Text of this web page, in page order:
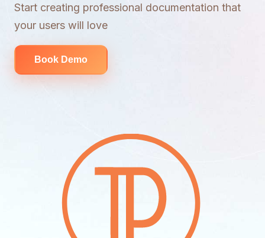
Start creating professional documentation that
your users will love
Book Demo